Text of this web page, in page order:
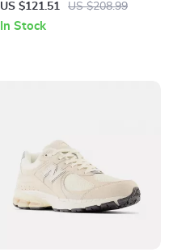
Boots
US $121.51 US $208.99
In Stock